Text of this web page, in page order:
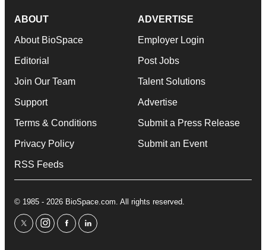
ABOUT
About BioSpace
Editorial
Join Our Team
Support
Terms & Conditions
Privacy Policy
RSS Feeds
ADVERTISE
Employer Login
Post Jobs
Talent Solutions
Advertise
Submit a Press Release
Submit an Event
© 1985 - 2026 BioSpace.com. All rights reserved.
twitterinstagram
facebooklinkedin